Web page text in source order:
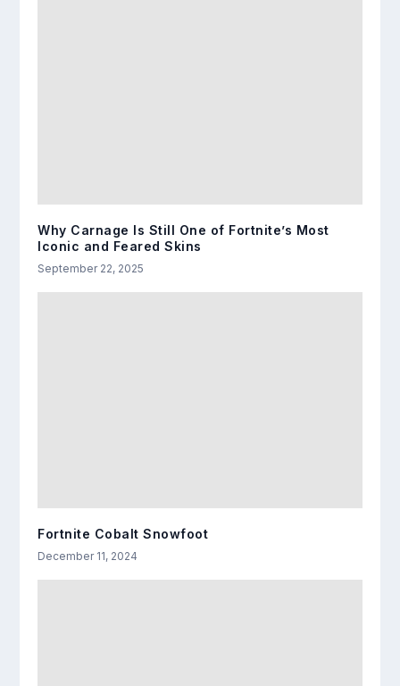
Why Carnage Is Still One of Fortnite’s Most
Iconic and Feared Skins
September 22, 2025
Fortnite Cobalt Snowfoot
December 11, 2024